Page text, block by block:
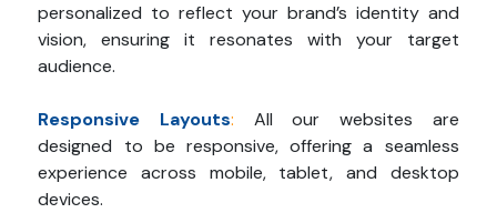
personalized to reflect your brand’s identity and
vision, ensuring it resonates with your target
audience.
Responsive Layouts:
All our websites are
designed to be responsive, offering a seamless
experience across mobile, tablet, and desktop
devices.